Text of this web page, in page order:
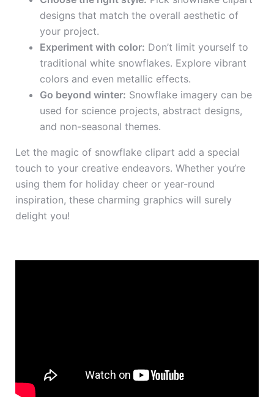
designs that match the overall aesthetic of
your project.
Experiment with color: Don’t limit yourself to
traditional white snowflakes. Explore vibrant
colors and even metallic effects.
Go beyond winter: Snowflake imagery can be
used for science projects, abstract designs,
and non-seasonal themes.
Let the magic of snowflake clipart add a special
touch to your creative endeavors. Whether you’re
using them for holiday cheer or year-round
inspiration, these charming graphics will surely
delight you!